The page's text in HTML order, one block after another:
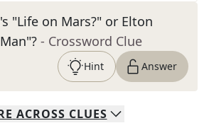
"Life on Mars?" or Elton
- Crossword Clue
Hint Answer
ACROSS CLUES